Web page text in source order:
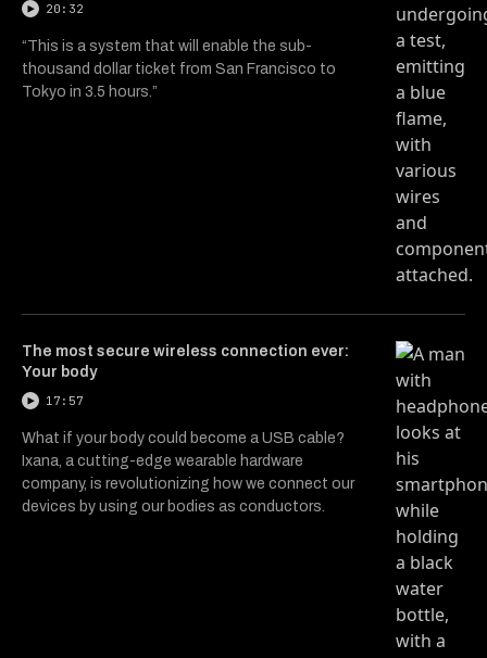
20:32
“This is a system that will enable the sub-
thousand dollar ticket from San Francisco to
Tokyo in 3.5 hours.”
The most secure wireless connection ever:
Your body
17:57
What if your body could become a USB cable?
Ixana, a cutting-edge wearable hardware
company, is revolutionizing how we connect our
devices by using our bodies as conductors.